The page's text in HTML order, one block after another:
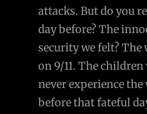
attacks. But do you
day before? The
security we felt? The
on 9/11. The
never experience
before that fateful